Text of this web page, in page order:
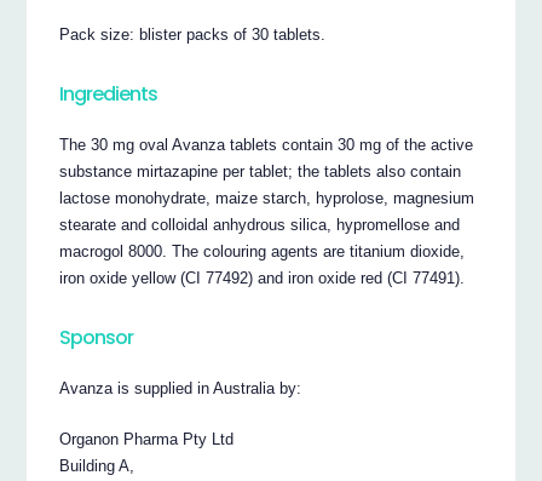
Pack size: blister packs of 30 tablets.
Ingredients
The 30 mg oval Avanza tablets contain 30 mg of the active
substance mirtazapine per tablet; the tablets also contain
lactose monohydrate, maize starch, hyprolose, magnesium
stearate and colloidal anhydrous silica, hypromellose and
macrogol 8000. The colouring agents are titanium dioxide,
iron oxide yellow (CI 77492) and iron oxide red (CI 77491).
Sponsor
Avanza is supplied in Australia by:
Organon Pharma Pty Ltd
Building A,